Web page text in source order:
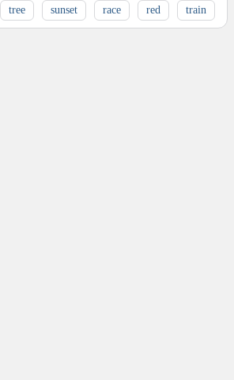
tree sunset race red train